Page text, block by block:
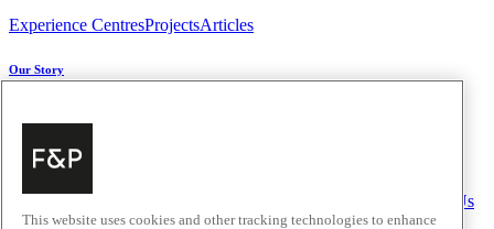
Experience CentresProjectsArticles
Our Story
Help & Support
FAQ and Contact Us
This website uses cookies and other tracking technologies to enhance